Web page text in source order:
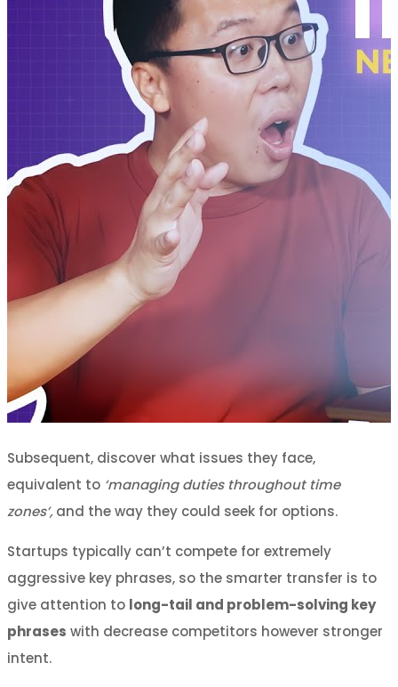
Subsequent, discover what issues they face,
equivalent to ‘managing duties throughout time
zones’,and the way they could seek for options.
Startups typically can’t compete for extremely
aggressive key phrases, so the smarter transfer is to
give attention to long-tail and problem-solving key
phrases with decrease competitors however stronger
intent.